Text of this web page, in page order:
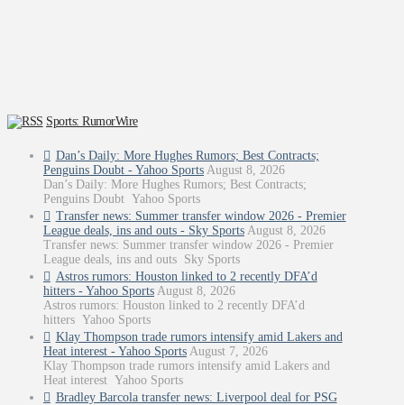
Sports: RumorWire
Dan’s Daily: More Hughes Rumors; Best Contracts;
Penguins Doubt - Yahoo Sports August 8, 2026
Dan’s Daily: More Hughes Rumors; Best Contracts;
Penguins Doubt Yahoo Sports
Transfer news: Summer transfer window 2026 - Premier
League deals, ins and outs - Sky Sports August 8, 2026
Transfer news: Summer transfer window 2026 - Premier
League deals, ins and outs Sky Sports
Astros rumors: Houston linked to 2 recently DFA’d
hitters - Yahoo Sports August 8, 2026
Astros rumors: Houston linked to 2 recently DFA’d
hitters Yahoo Sports
Klay Thompson trade rumors intensify amid Lakers and
Heat interest - Yahoo Sports August 7, 2026
Klay Thompson trade rumors intensify amid Lakers and
Heat interest Yahoo Sports
Bradley Barcola transfer news: Liverpool deal for PSG